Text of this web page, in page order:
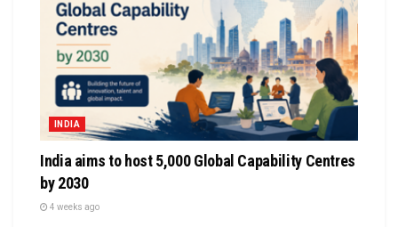
INDIA
India aims to host 5,000 Global Capability Centres
by 2030
4 weeks ago